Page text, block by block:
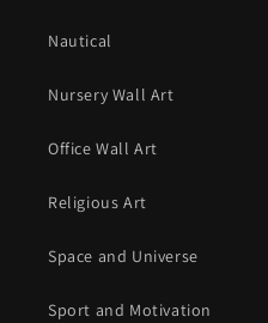
Nautical
Nursery Wall Art
Office Wall Art
Religious Art
Space and Universe
Sport and Motivation